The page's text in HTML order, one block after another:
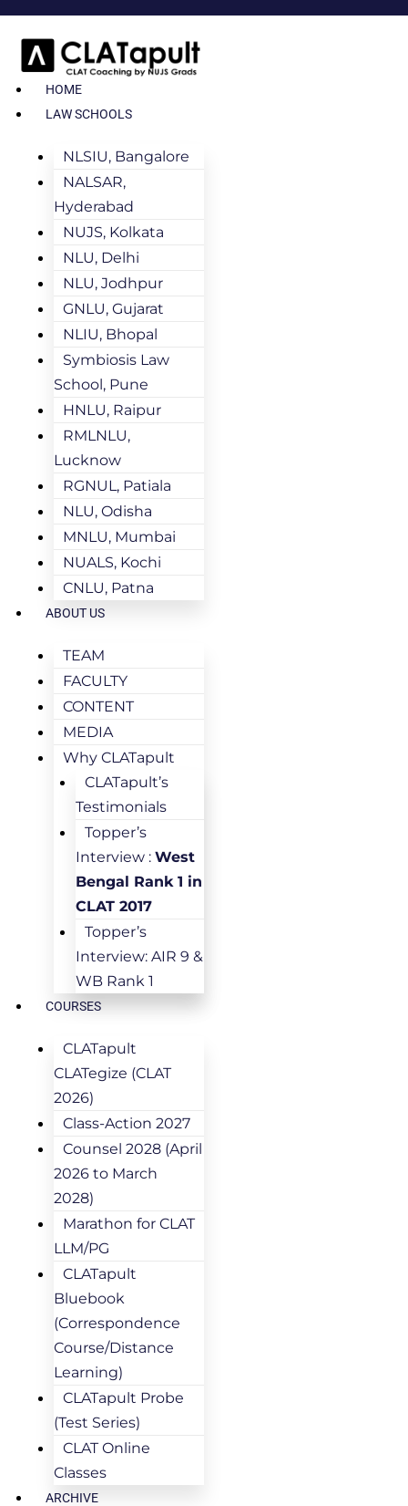
HOME
LAW SCHOOLS
NLSIU, Bangalore
NALSAR,
Hyderabad
NUJS, Kolkata
NLU, Delhi
NLU, Jodhpur
GNLU, Gujarat
NLIU, Bhopal
Symbiosis Law
School, Pune
HNLU, Raipur
RMLNLU,
Lucknow
RGNUL, Patiala
NLU, Odisha
MNLU, Mumbai
NUALS, Kochi
CNLU, Patna
ABOUT US
TEAM
FACULTY
CONTENT
MEDIA
Why CLATapult
CLATapult’s
Testimonials
Topper’s
Interview : West
Bengal Rank 1 in
CLAT 2017
Topper’s
Interview: AIR 9 &
WB Rank 1
COURSES
CLATapult
CLATegize (CLAT
2026)
Class-Action 2027
Counsel 2028 (April
2026 to March
2028)
Marathon for CLAT
LLM/PG
CLATapult
Bluebook
(Correspondence
Course/Distance
Learning)
CLATapult Probe
(Test Series)
CLAT Online
Classes
ARCHIVE